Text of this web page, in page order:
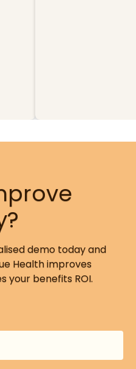
demo today and
Health improves
your benefits ROI.